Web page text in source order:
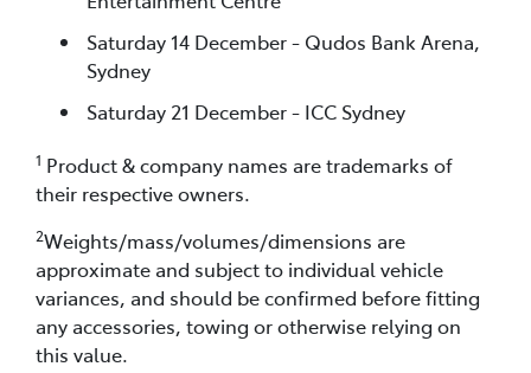
Saturday 14 December - Qudos Bank Arena,
Sydney
Saturday 21 December - ICC Sydney
1 Product & company names are trademarks of
their respective owners.
2Weights/mass/volumes/dimensions are
approximate and subject to individual vehicle
variances, and should be confirmed before fitting
any accessories, towing or otherwise relying on
this value.